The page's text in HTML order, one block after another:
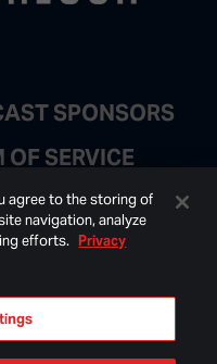
SPONSORS
OF SERVICE
LIST
agree to the storing of
navigation, analyze
efforts. Privacy